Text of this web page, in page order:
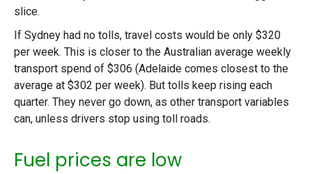
slice.
If Sydney had no tolls, travel costs would be only $320
per week. This is closer to the Australian average weekly
transport spend of $306 (Adelaide comes closest to the
average at $302 per week). But tolls keep rising each
quarter. They never go down, as other transport variables
can, unless drivers stop using toll roads.
Fuel prices are low